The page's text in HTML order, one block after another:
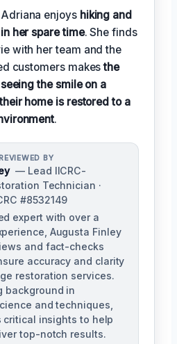
enjoys hiking and
her spare time. She finds
with her team and the
customers makesthe
the smile on a
home is restored to a
.
BY
— Lead IICRC-
Technician ·
#8532149
expert with over a
Augusta Finley
and fact-checks
accuracy and clarity
restoration services.
background in
and techniques,
critical insights to help
top-notch results.